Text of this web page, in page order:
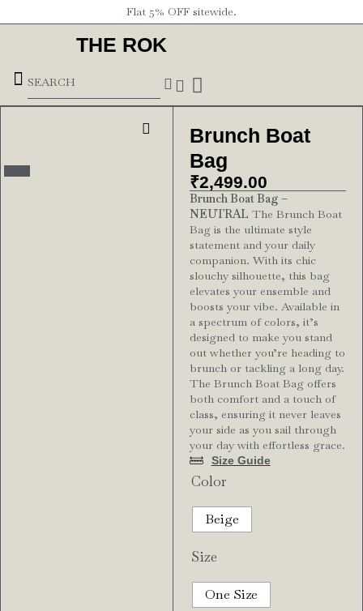
Flat 5% OFF sitewide.
THE ROK
Brunch Boat
Bag
₹2,499.00
Brunch Boat Bag –
NEUTRAL The Brunch Boat
Bag is the ultimate style
statement and your daily
companion. With its chic
slouchy silhouette, this bag
elevates your ensemble and
boosts your vibe. Available in
a spectrum of colors, it’s
designed to make you stand
out whether you’re heading to
brunch or tackling a long day.
The Brunch Boat Bag offers
both comfort and a touch of
class, ensuring it never leaves
your side as you sail through
your day with effortless grace.
Size Guide
Color
Beige
Size
One Size